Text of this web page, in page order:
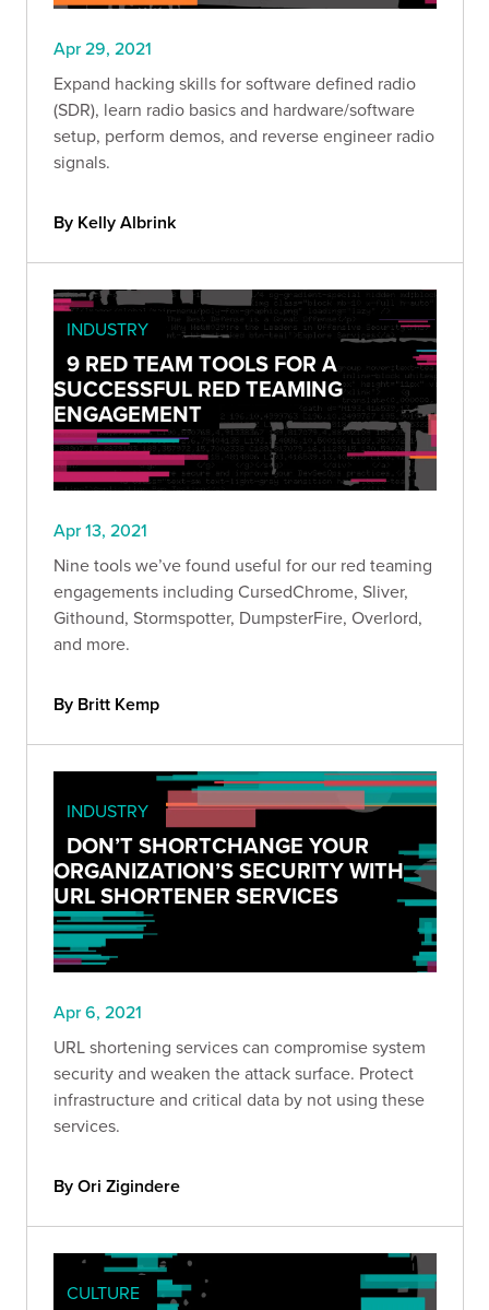
Apr 29, 2021
Expand hacking skills for software defined radio
(SDR), learn radio basics and hardware/software
setup, perform demos, and reverse engineer radio
signals.
By Kelly Albrink
INDUSTRY
9 RED TEAM TOOLS FOR A
SUCCESSFUL RED TEAMING
ENGAGEMENT
Apr 13, 2021
Nine tools we’ve found useful for our red teaming
engagements including CursedChrome, Sliver,
Githound, Stormspotter, DumpsterFire, Overlord,
and more.
By Britt Kemp
INDUSTRY
DON’T SHORTCHANGE YOUR
ORGANIZATION’S SECURITY WITH
URL SHORTENER SERVICES
Apr 6, 2021
URL shortening services can compromise system
security and weaken the attack surface. Protect
infrastructure and critical data by not using these
services.
By Ori Zigindere
CULTURE